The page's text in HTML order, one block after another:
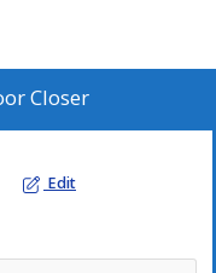
Closer
Edit